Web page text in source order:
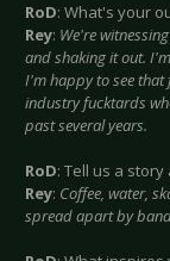
RoD: What's your
Rey: We're
and shaking it out.
I'm happy to see that
industry fucktards
past several years.
RoD: Tell us a
Rey: Coffee, water,
spread apart by